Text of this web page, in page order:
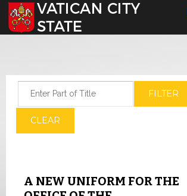
Select your language
FILTER
CLEAR
A NEW UNIFORM FOR THE